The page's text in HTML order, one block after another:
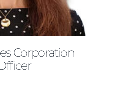
Corporation